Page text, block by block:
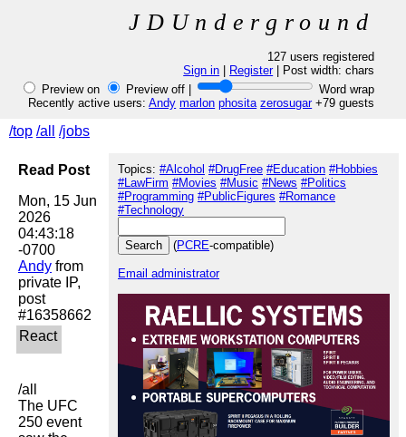
JDUnderground
127 users registered
Sign in
Register| Post width:chars
Preview on
Preview off |
Word wrap
Recently active users:Andy marlon phosita zerosugar+79 guests
/top /all /jobs
Topics: #Alcohol #DrugFree #Education #Hobbies
#LawFirm #Movies #Music #News #Politics
#Programming #PublicFigures #Romance
#Technology
(PCRE-compatible)
Email administrator
Read Post
Mon, 15 Jun
2026
04:43:18
Andy from
private IP,
post
/all
The UFC
250 event